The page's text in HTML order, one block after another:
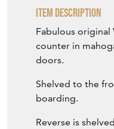
Item Description
Fabulous
counter in
doors.
Shelved to the
boarding.
Reverse is